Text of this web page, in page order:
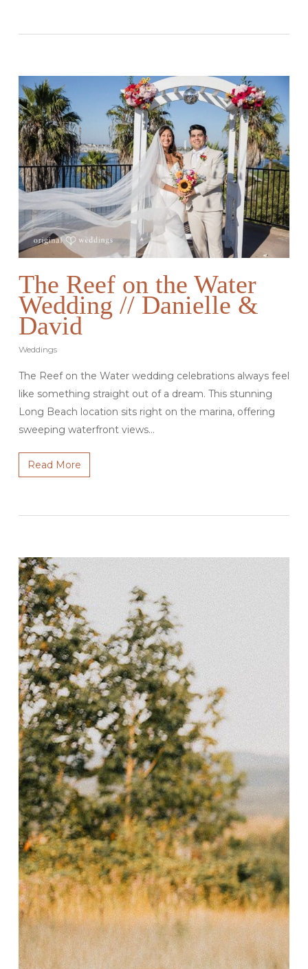
The Reef on the Water
Wedding // Danielle &
David
Weddings
The Reef on the Water wedding celebrations always feel
like something straight out of a dream. This stunning
Long Beach location sits right on the marina, offering
sweeping waterfront views…
Read More